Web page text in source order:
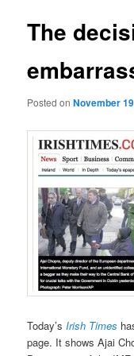
The
Posted onNovember
Today’sIrish Times
page. It shows Ajai